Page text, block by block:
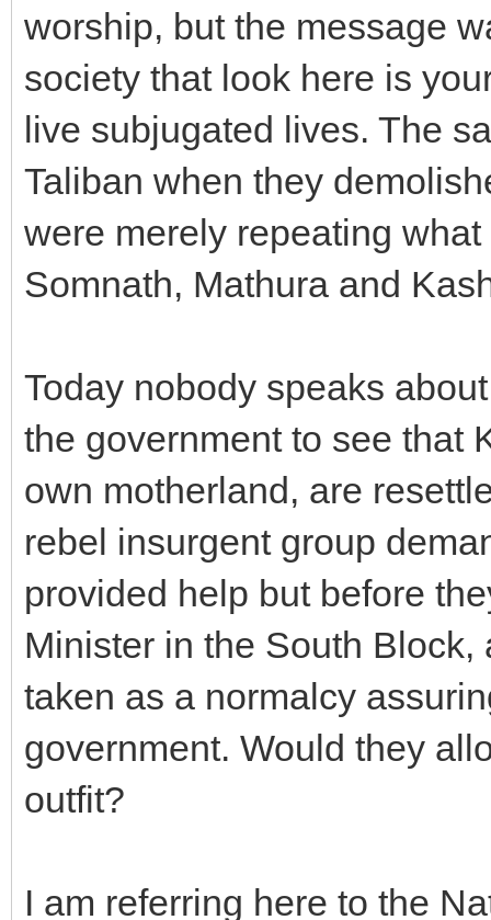
worship, but the message
society that look here is
live subjugated lives. The
Taliban when they
were merely repeating
Somnath, Mathura and
Today nobody speaks
the government to see that
own motherland, are
rebel insurgent group
provided help but before
Minister in the South
taken as a normalcy
government. Would they
outfit?
I am referring here to the